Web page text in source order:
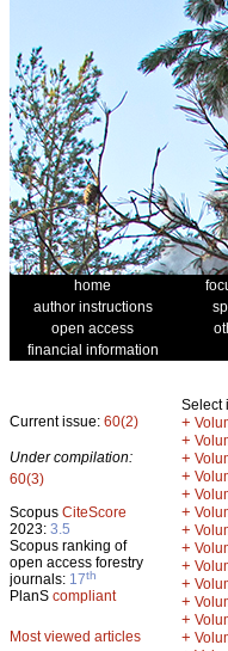
home
author instructions
open access
financial information
Current issue: 60(2)
Under compilation:
60(3)
Scopus CiteScore
2023: 3.5
Scopus ranking of
open access forestry
journals: 17th
PlanS compliant
Most viewed articles
Select
+
+
+
+
+
+
+
+
+
+
+
+
+